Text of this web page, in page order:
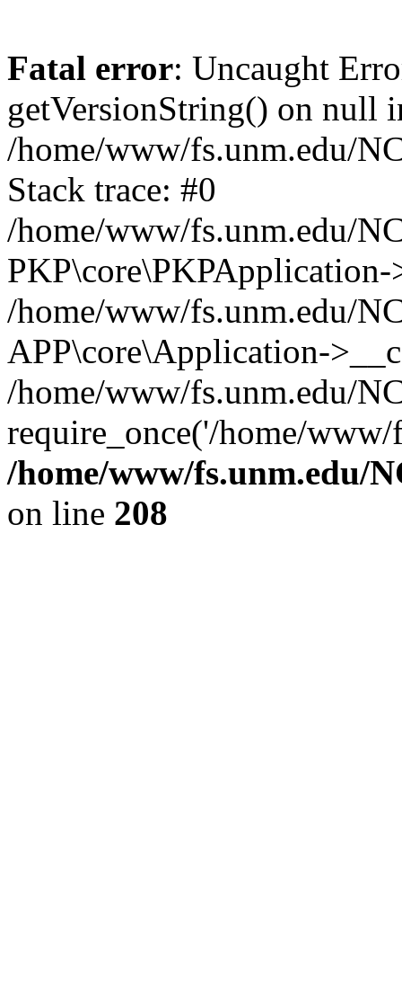
Fatal error: Uncaught
getVersionString() on null
/home/www/fs.unm.edu/
Stack trace: #0
/home/www/fs.unm.edu/
/home/www/fs.unm.edu/
APP\core\Application-
/home/www/fs.unm.edu/
require_once('/home/
/home/www/fs.unm.edu/
on line 208